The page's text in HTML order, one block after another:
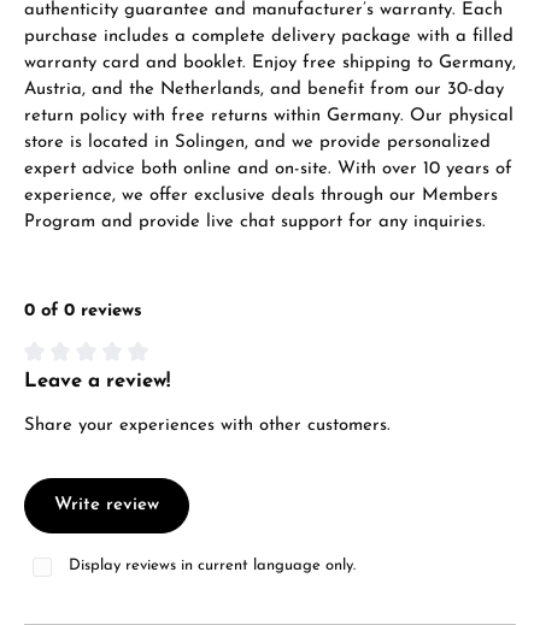
authenticity guarantee and manufacturer’s warranty. Each
purchase includes a complete delivery package with a filled
warranty card and booklet. Enjoy free shipping to Germany,
Austria, and the Netherlands, and benefit from our 30-day
return policy with free returns within Germany. Our physical
store is located in Solingen, and we provide personalized
expert advice both online and on-site. With over 10 years of
experience, we offer exclusive deals through our Members
Program and provide live chat support for any inquiries.
0 of 0 reviews
Average rating of 0 out of 5 stars
Leave a review!
Share your experiences with other customers.
Write review
Display reviews in current language only.